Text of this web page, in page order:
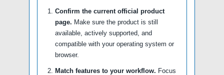
Confirm the current official product
page. Make sure the product is still
available, actively supported, and
compatible with your operating system or
browser.
Match features to your workflow. Focus